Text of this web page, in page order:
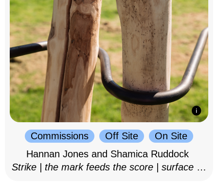
Commissions Off Site
On Site
Hannan Jones and Shamica Ruddock
Strike | the mark feeds the score | surface as